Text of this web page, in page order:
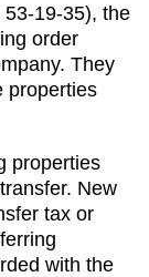
53-19-35), the
order
They
properties
properties
New
tax or
with the